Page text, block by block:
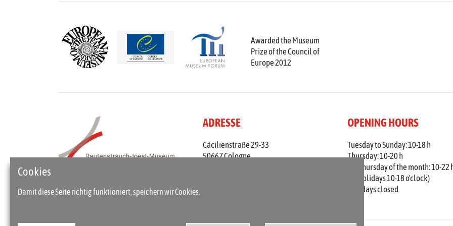
Cookies
Damit diese Seite richtig funktioniert, speichern wir Cookies.
Awarded the Museum
Prize of the Council of
Europe 2012
ADRESSE
Cäcilienstraße 29-33
50667 Cologne
OPENING HOURS
Tuesday to Sunday: 10-18 h
Thursday: 10-20 h
1st Thursday of the month: 10-22
(on holidays 10-18 o'clock)
Mondays closed